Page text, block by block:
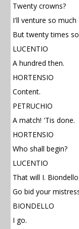
Twenty crowns?
I'll venture so
But twenty times
LUCENTIO
A hundred then.
HORTENSIO
Content.
PETRUCHIO
A match! 'Tis done.
HORTENSIO
Who shall begin?
LUCENTIO
That will I.
Go bid your
BIONDELLO
I go.